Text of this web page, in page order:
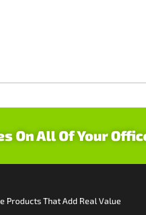
On All Of Your
Products That Add Real Value